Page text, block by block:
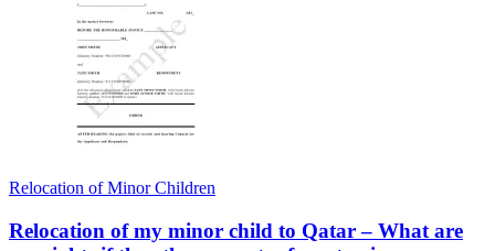
Relocation of Minor Children
Relocation of my minor child to Qatar – What are